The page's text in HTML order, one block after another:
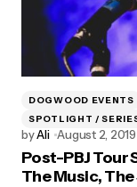
DOGWOOD EVENTS
SPOTLIGHT /
byAli August 2, 2019
Post-PBJ Tour
The Music,